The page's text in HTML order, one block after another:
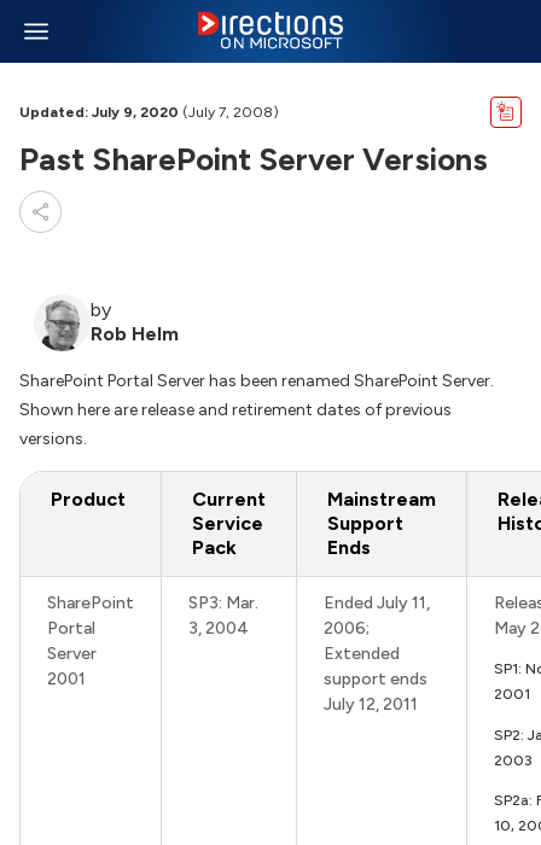
Updated: July 9, 2020 (July 7, 2008)
Past SharePoint Server Versions
by
Rob Helm
SharePoint Portal Server has been renamed SharePoint Server.
Shown here are release and retirement dates of previous
versions.
Product
Current
Service
Pack
Mainstream
Support
Ends
SharePoint
Portal
Server
2001
SP3: Mar.
3, 2004
Ended July 11,
2006;
Extended
support ends
July 12, 2011
May
SP1:
2001
SP2:
2003
SP2a:
10,